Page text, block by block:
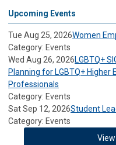
Upcoming Events
Tue Aug 25, 2026Women
Category: Events
Wed Aug 26, 2026LGBTQ+
Planning for LGBTQ+ Higher
Professionals
Category: Events
Sat Sep 12, 2026Student
Category: Events